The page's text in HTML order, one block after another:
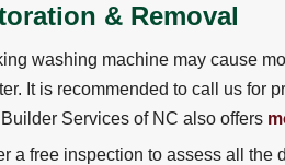
& Removal
washing machine may cause
It is recommended to call us for
Services of NC also offers
a free inspection to assess all the